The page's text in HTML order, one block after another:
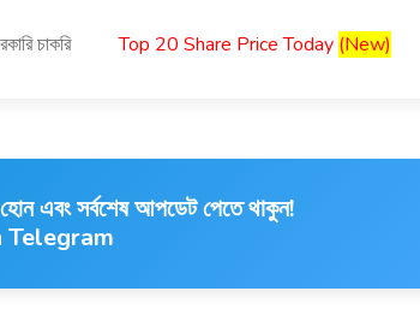
চাকরি Top 20 Share Price Today (New)
এবং সর্বশেষ আপডেট পেতে থাকুন!
Telegram